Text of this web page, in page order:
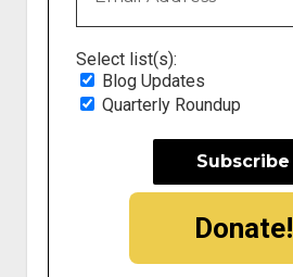
Select list(s):
Blog Updates
Quarterly Roundup
Donate!